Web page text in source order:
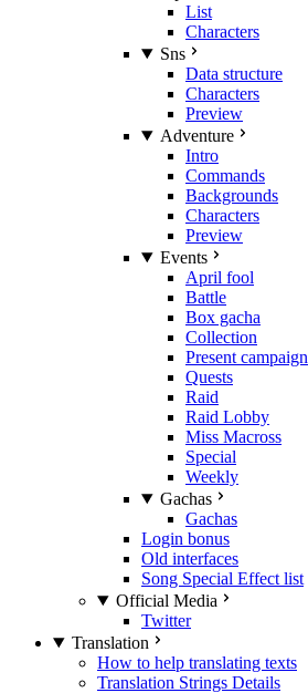
List
Characters
Sns
Data structure
Characters
Preview
Adventure
Intro
Commands
Backgrounds
Characters
Preview
Events
April fool
Battle
Box gacha
Collection
Present campaign
Quests
Raid
Raid Lobby
Miss Macross
Special
Weekly
Gachas
Gachas
Login bonus
Old interfaces
Song Special Effect list
Official Media
Twitter
Translation
How to help translating texts
Translation Strings Details